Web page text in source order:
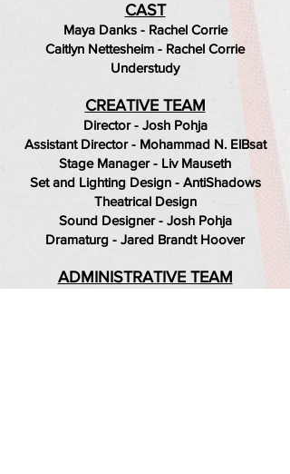
CAST
Maya Danks - Rachel Corrie
Caitlyn Nettesheim - Rachel Corrie
Understudy
CREATIVE TEAM
Director - Josh Pohja
Assistant Director - Mohammad N. ElBsat
Stage Manager - Liv Mauseth
Set and Lighting Design - AntiShadows
Theatrical Design
Sound Designer - Josh Pohja
Dramaturg - Jared Brandt Hoover
ADMINISTRATIVE TEAM